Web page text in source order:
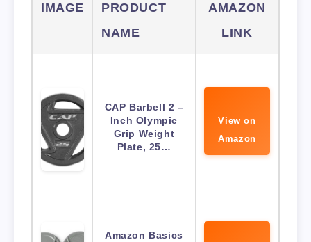
IMAGE
PRODUCT
NAME
AMAZON
LINK
CAP Barbell 2 –
Inch Olympic
Grip Weight
Plate, 25…
View on
Amazon
Amazon Basics